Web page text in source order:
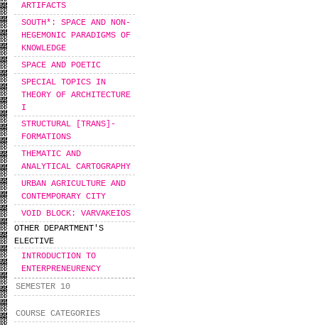
ARTIFACTS
SOUTH*: SPACE AND NON-
HEGEMONIC PARADIGMS OF
KNOWLEDGE
SPACE AND POETIC
SPECIAL TOPICS IN
THEORY OF ARCHITECTURE
I
STRUCTURAL [TRANS]-
FORMATIONS
THEMATIC AND
ANALYTICAL CARTOGRAPHY
URBAN AGRICULTURE AND
CONTEMPORARY CITY
VOID BLOCK: VARVAKEIOS
OTHER DEPARTMENT'S
ELECTIVE
INTRODUCTION TO
ENTERPRENEURENCY
SEMESTER 10
COURSE CATEGORIES